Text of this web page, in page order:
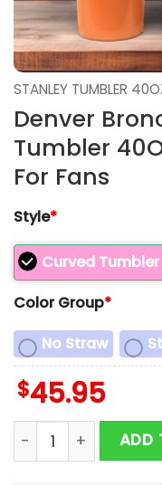
STANLEY TUMBLER
Denver
Tumbler
For Fans
Style*
Curved
Color Group*
No Straw
$45.95
Denver BroncosADD